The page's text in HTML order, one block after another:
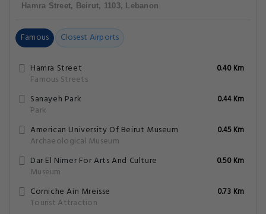
Hamra Street, Beirut, 1103, Lebanon
Famous Closest Airports
Hamra Street
Famous Streets
0.40 Km
Sanayeh Park
Park
0.44 Km
American University Of Beirut Museum
Archaeological Museum
0.45 Km
Dar El Nimer For Arts And Culture
Museum
0.50 Km
Corniche Ain Mreisse
Tourist Attraction
0.73 Km